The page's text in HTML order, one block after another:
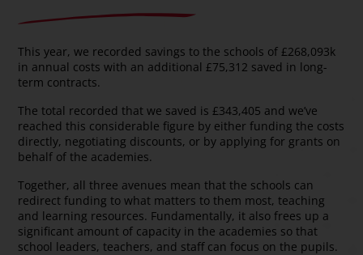
This year, we recorded savings to the schools of £268,093k
in annual costs with an additional £75,312 saved in long-
term contracts.
The total recorded that we saved is £343,405 and we’ve
reached this considerable figure by either funding the costs
directly, negotiating discounts, or by applying for grants on
behalf of the academies.
Together, all three avenues mean that the schools can
redirect funding to what matters to them most, teaching
and learning resources. Fundamentally, it also frees up a
significant amount of capacity in the academies so that
school leaders, teachers, and staff can focus on the pupils.